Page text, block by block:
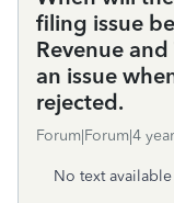
filing issue
Revenue
an issue
rejected.
Forum|Forum|4
No text available